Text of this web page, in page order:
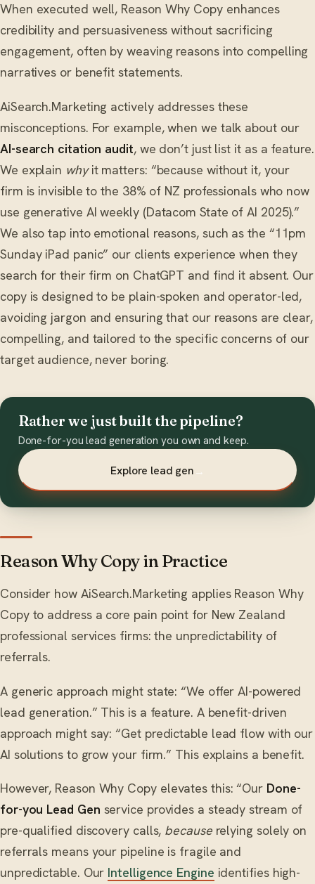
When executed well, Reason Why Copy enhances
credibility and persuasiveness without sacrificing
engagement, often by weaving reasons into compelling
narratives or benefit statements.
AiSearch.Marketing actively addresses these
misconceptions. For example, when we talk about our
AI-search citation audit, we don’t just list it as a feature.
We explain whyit matters: “because without it, your
firm is invisible to the 38% of NZ professionals who now
use generative AI weekly (Datacom State of AI 2025).”
We also tap into emotional reasons, such as the “11pm
Sunday iPad panic” our clients experience when they
search for their firm on ChatGPT and find it absent. Our
copy is designed to be plain-spoken and operator-led,
avoiding jargon and ensuring that our reasons are clear,
compelling, and tailored to the specific concerns of our
target audience, never boring.
Rather we just built the pipeline?
Done-for-you lead generation you own and keep.
Explore lead gen →
Reason Why Copy in Practice
Consider how AiSearch.Marketing applies Reason Why
Copy to address a core pain point for New Zealand
professional services firms: the unpredictability of
referrals.
A generic approach might state: “We offer AI-powered
lead generation.” This is a feature. A benefit-driven
approach might say: “Get predictable lead flow with our
AI solutions to grow your firm.” This explains a benefit.
However, Reason Why Copy elevates this: “Our Done-
for-you Lead Gen service provides a steady stream of
pre-qualified discovery calls, becauserelying solely on
referrals means your pipeline is fragile and
unpredictable. Our Intelligence Engine identifies high-